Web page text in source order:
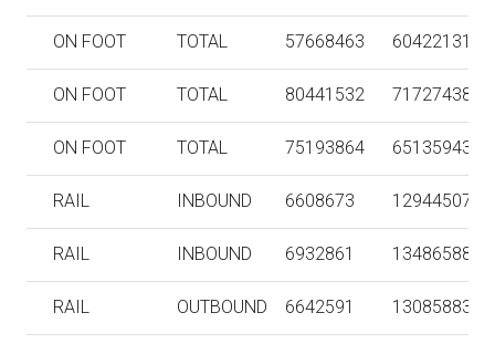
ON FOOT TOTAL 57668463 60422131
ON FOOT TOTAL 80441532 71727438
ON FOOT TOTAL 75193864 65135943
RAIL INBOUND 6608673 129445072
RAIL INBOUND 6932861 134865887
RAIL OUTBOUND 6642591 130858835